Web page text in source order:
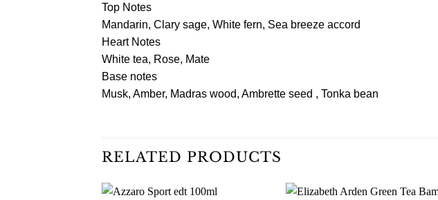
Top Notes
Mandarin, Clary sage, White fern, Sea breeze accord
Heart Notes
White tea, Rose, Mate
Base notes
Musk, Amber, Madras wood, Ambrette seed , Tonka bean
RELATED PRODUCTS